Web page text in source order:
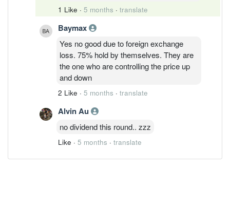
1 Like · 5 months · translate
Baymax
Yes no good due to foreign exchange
loss. 75% hold by themselves. They are
the one who are controlling the price up
and down
2 Like · 5 months · translate
Alvin Au
no dividend this round.. zzz
Like · 5 months · translate